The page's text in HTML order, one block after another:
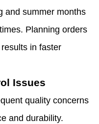
and summer months
Planning orders
in faster
Issues
quality concerns
and durability.